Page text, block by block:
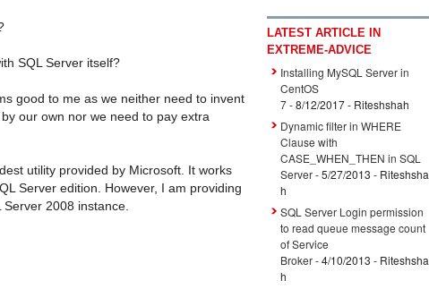
SQL Server itself?
good to me as we neither need to invent
our own nor we need to pay extra
utility provided by Microsoft. It works
Server edition. However, I am providing
2008 instance.
LATEST ARTICLE IN
EXTREME-ADVICE
Installing MySQL Server in
CentOS
7- 8/12/2017- Riteshshah
Dynamic filter in WHERE
Clause with
CASE_WHEN_THEN in SQL
Server- 5/27/2013 - Riteshsha
h
SQL Server Login permission
to read queue message count
of Service
Broker- 4/10/2013 - Riteshsha
h